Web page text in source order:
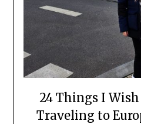
24 Things I
Traveling to